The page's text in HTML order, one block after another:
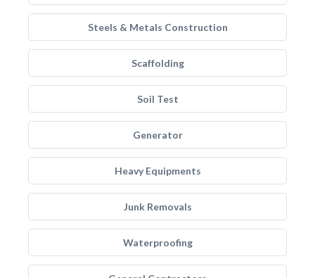
Steels & Metals Construction
Scaffolding
Soil Test
Generator
Heavy Equipments
Junk Removals
Waterproofing